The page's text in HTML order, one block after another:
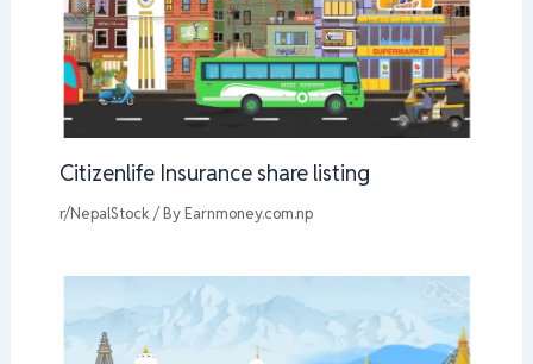
Citizenlife Insurance share listing
r/NepalStock / By Earnmoney.com.np